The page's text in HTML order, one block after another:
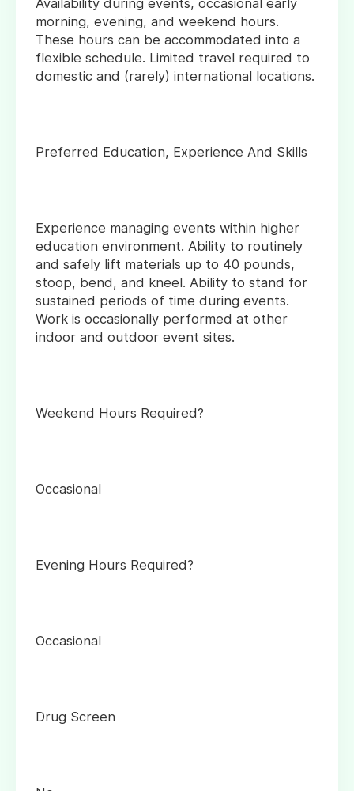
Availability during events, occasional early
morning, evening, and weekend hours.
These hours can be accommodated into a
flexible schedule. Limited travel required to
domestic and (rarely) international locations.
Preferred Education, Experience And Skills
Experience managing events within higher
education environment. Ability to routinely
and safely lift materials up to 40 pounds,
stoop, bend, and kneel. Ability to stand for
sustained periods of time during events.
Work is occasionally performed at other
indoor and outdoor event sites.
Weekend Hours Required?
Occasional
Evening Hours Required?
Occasional
Drug Screen